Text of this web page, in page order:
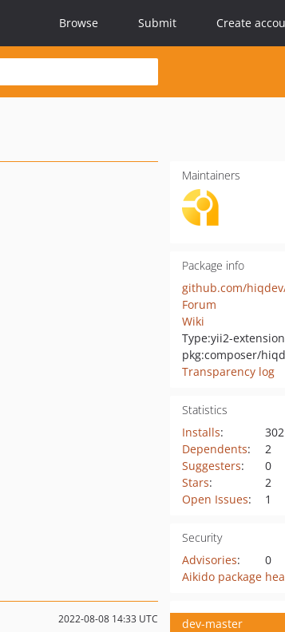
Browse Submit Create
Maintainers
Package info
Forum
Wiki
Type:yii2-extension
Transparency log
Statistics
Installs:
302
Dependents:
2
Suggesters:
0
Stars:
2
Open Issues: 1
Security
Advisories:
0
Aikido package
2022-08-08 14:33 UTC dev-master